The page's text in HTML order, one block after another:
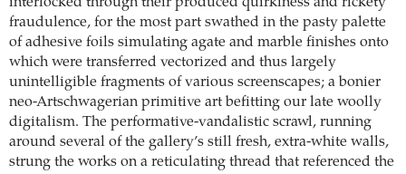
interlocked through their produced quirkiness and rickety
fraudulence, for the most part swathed in the pasty palette
of adhesive foils simulating agate and marble finishes onto
which were transferred vectorized and thus largely
unintelligible fragments of various screenscapes; a bonier
neo-Artschwagerian primitive art befitting our late woolly
digitalism. The performative-vandalistic scrawl, running
around several of the gallery’s still fresh, extra-white walls,
strung the works on a reticulating thread that referenced the